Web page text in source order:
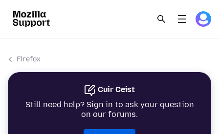
Firefox
Cuir Ceist
Still need help? Sign in to ask your question
on our forums.